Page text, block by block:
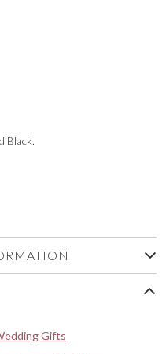
Black.
Gifts